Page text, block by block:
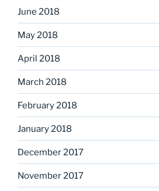
June 2018
May 2018
April 2018
March 2018
February 2018
January 2018
December 2017
November 2017